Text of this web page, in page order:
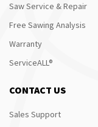
Saw Service & Repair
Free Sawing Analysis
Warranty
ServiceALL®
CONTACT US
Sales Support